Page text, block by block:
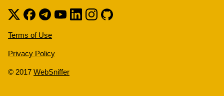
Terms of Use
Privacy Policy
© 2017 WebSniffer